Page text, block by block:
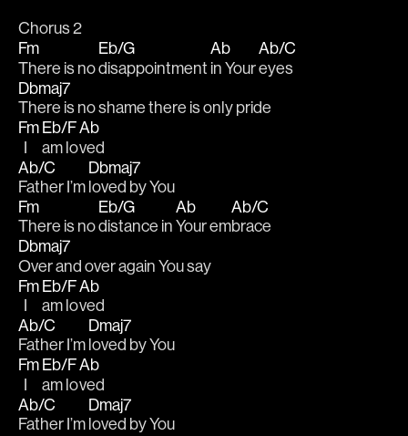
Chorus 2
Fm
There is no
Eb/G
disappointment
Ab
in Your
Ab/C
eyes
Dbmaj7
There is no shame there is only pride
Fm
  I
Eb/F
am lo
Ab
ved
Ab/C
Father I’m
Dbmaj7
loved by You
Fm
There is no
Eb/G
distance in
Ab
Your em
Ab/C
brace
Dbmaj7
Over and over again You say
Fm
  I
Eb/F
am lo
Ab
ved
Ab/C
Father I’m
Dmaj7
loved by You
Fm
  I
Eb/F
am lo
Ab
ved
Ab/C
Father I’m
Dmaj7
loved by You